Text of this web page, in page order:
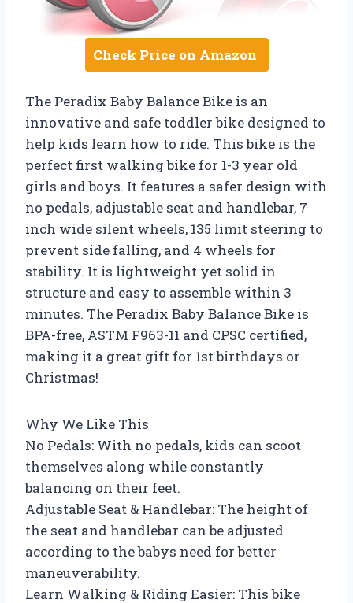
Check Price on Amazon
The Peradix Baby Balance Bike is an
innovative and safe toddler bike designed to
help kids learn how to ride. This bike is the
perfect first walking bike for 1-3 year old
girls and boys. It features a safer design with
no pedals, adjustable seat and handlebar, 7
inch wide silent wheels, 135 limit steering to
prevent side falling, and 4 wheels for
stability. It is lightweight yet solid in
structure and easy to assemble within 3
minutes. The Peradix Baby Balance Bike is
BPA-free, ASTM F963-11 and CPSC certified,
making it a great gift for 1st birthdays or
Christmas!
Why We Like This
No Pedals: With no pedals, kids can scoot
themselves along while constantly
balancing on their feet.
Adjustable Seat & Handlebar: The height of
the seat and handlebar can be adjusted
according to the babys need for better
maneuverability.
Learn Walking & Riding Easier: This bike